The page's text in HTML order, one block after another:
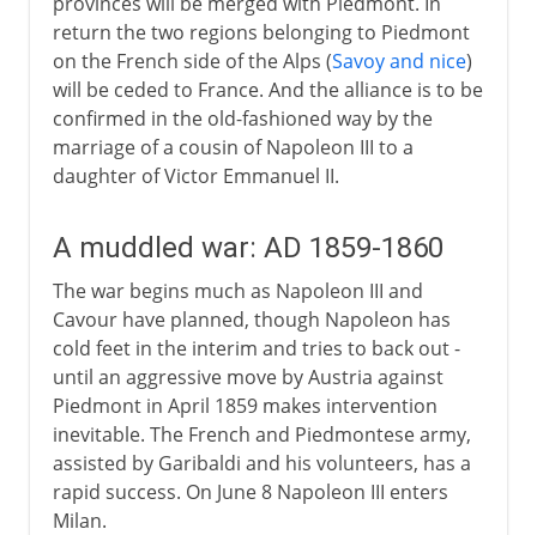
return the two regions belonging to Piedmont
on the French side of the Alps (Savoy and nice)
will be ceded to France. And the alliance is to be
confirmed in the old-fashioned way by the
marriage of a cousin of Napoleon III to a
daughter of Victor Emmanuel II.
A muddled war: AD 1859-1860
The war begins much as Napoleon III and
Cavour have planned, though Napoleon has
cold feet in the interim and tries to back out -
until an aggressive move by Austria against
Piedmont in April 1859 makes intervention
inevitable. The French and Piedmontese army,
assisted by Garibaldi and his volunteers, has a
rapid success. On June 8 Napoleon III enters
Milan.